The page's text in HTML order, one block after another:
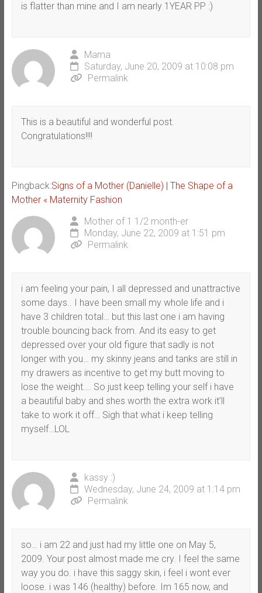
is flatter than mine and I am nearly 1YEAR PP :)
Mama
Saturday, June 20, 2009 at 10:08 pm
Permalink
This is a beautiful and wonderful post.
Congratulations!!!!
Pingback:Signs of a Mother (Danielle) | The Shape of a
Mother « Maternity Fashion
Mother of 1 1/2 month-er
Monday, June 22, 2009 at 1:51 pm
Permalink
i am feeling your pain, I all depressed and unattractive
some days.. I have been small my whole life and i
have 3 children total… but this last one i am having
trouble bouncing back from. And its easy to get
depressed over your old figure that sadly is not
longer with you… my skinny jeans and tanks are still in
my drawers as incentive to get my butt moving to
lose the weight…. So just keep telling your self i have
a beautiful baby and shes worth the extra work it’ll
take to work it off… Sigh that what i keep telling
myself…LOL
kassy :)
Wednesday, June 24, 2009 at 1:14 pm
Permalink
so… i am 22 and just had my little one on May 5,
2009. Your post almost made me cry. I feel the same
way you do. i have this saggy skin, i feel i wont ever
loose. i was 146 (healthy) before. Im 165 now, and